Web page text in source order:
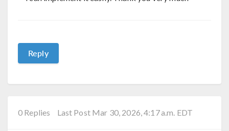
Reply
0 Replies Last Post Mar 30, 2026, 4:17 a.m. EDT